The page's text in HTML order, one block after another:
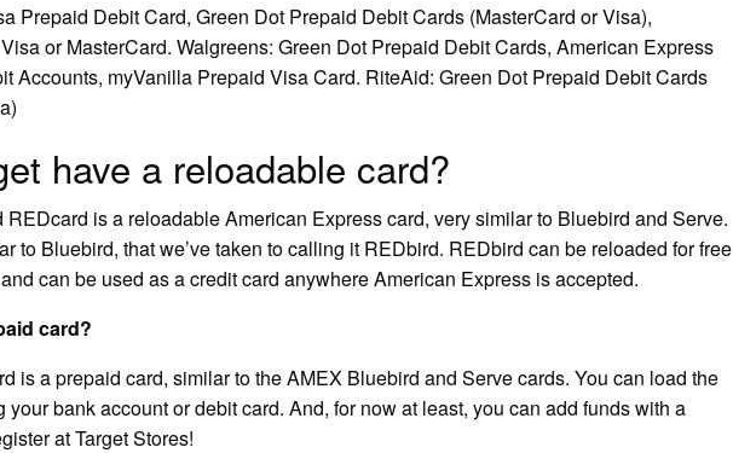
Prepaid Debit Card, Green Dot Prepaid Debit Cards (MasterCard or Visa),
or MasterCard. Walgreens: Green Dot Prepaid Debit Cards, American Express
Accounts, myVanilla Prepaid Visa Card. RiteAid: Green Dot Prepaid Debit Cards
have a reloadable card?
REDcard is a reloadable American Express card, very similar to Bluebird and Serve.
to Bluebird, that we’ve taken to calling it REDbird. REDbird can be reloaded for free
can be used as a credit card anywhere American Express is accepted.
card?
is a prepaid card, similar to the AMEX Bluebird and Serve cards. You can load the
your bank account or debit card. And, for now at least, you can add funds with a
at Target Stores!